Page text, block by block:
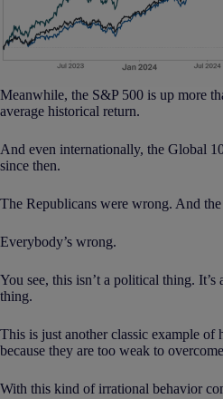
Meanwhile, the S&P 500 is up more
average historical return.
And even internationally, the Global
since then.
The Republicans were wrong. And
Everybody’s wrong.
You see, this isn’t a political thing. It’s
thing.
This is just another classic example of
because they are too weak to
With this kind of irrational behavior